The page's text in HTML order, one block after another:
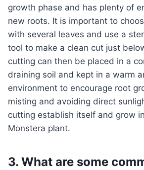
growth phase and has plenty of
new roots. It is important to
with several leaves and use a
tool to make a clean cut just
cutting can then be placed in a
draining soil and kept in a warm
environment to encourage root
misting and avoiding direct
cutting establish itself and grow
Monstera plant.
3. What are some